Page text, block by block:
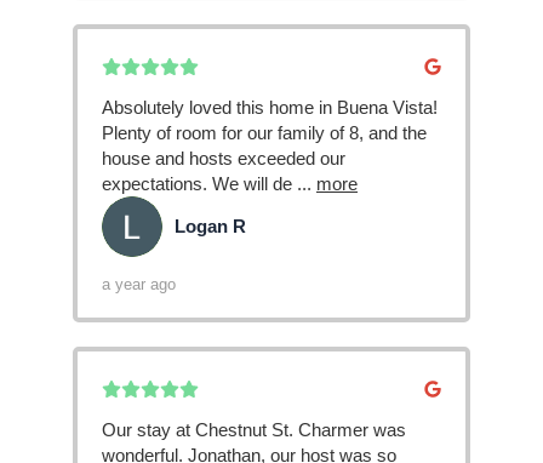
Absolutely loved this home in Buena Vista!
Plenty of room for our family of 8, and the
house and hosts exceeded our
expectations. We will de ... more
Logan R
a year ago
Our stay at Chestnut St. Charmer was
wonderful. Jonathan, our host was so